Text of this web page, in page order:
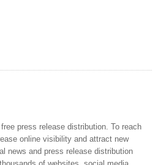
press release distribution. To reach
online visibility and attract new
news and press release distribution